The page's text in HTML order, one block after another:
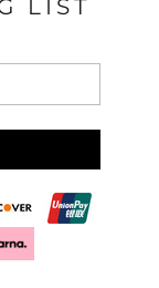
LIST